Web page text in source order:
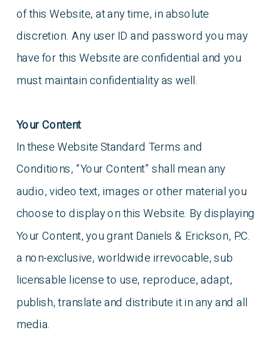
of this Website, at any time, in absolute
discretion. Any user ID and password you may
have for this Website are confidential and you
must maintain confidentiality as well.
Your Content
In these Website Standard Terms and
Conditions, “Your Content” shall mean any
audio, video text, images or other material you
choose to display on this Website. By displaying
Your Content, you grant Daniels & Erickson, P.C.
a non-exclusive, worldwide irrevocable, sub
licensable license to use, reproduce, adapt,
publish, translate and distribute it in any and all
media.